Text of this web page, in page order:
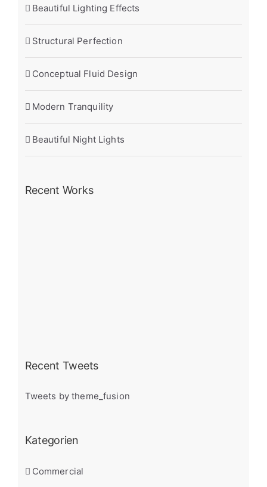
Beautiful Lighting Effects
Structural Perfection
Conceptual Fluid Design
Modern Tranquility
Beautiful Night Lights
Recent Works
Recent Tweets
Tweets by theme_fusion
Kategorien
Commercial